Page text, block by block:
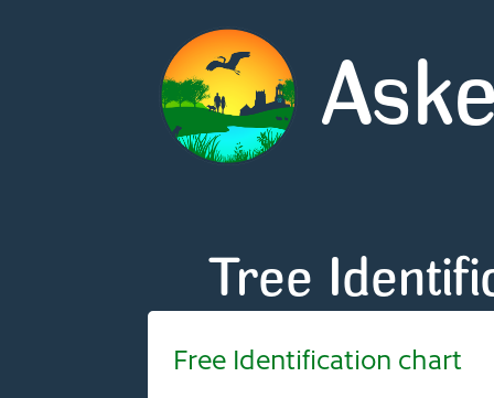
Tree
Free Identification chart